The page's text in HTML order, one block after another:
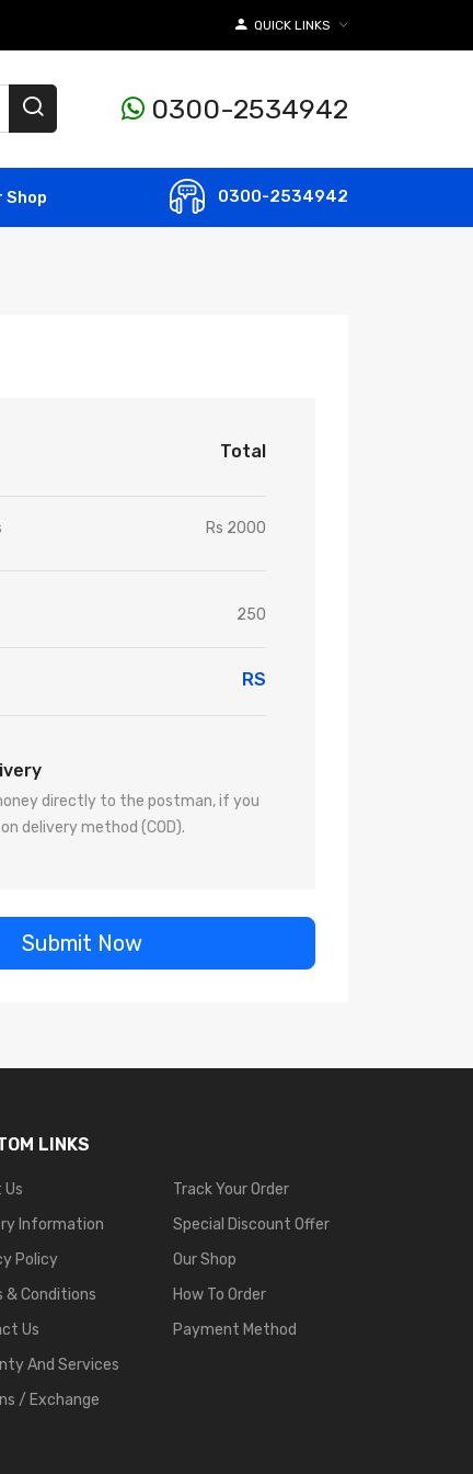
QUICK LINKS
0300-2534942
Shop 0300-2534942
Total
Rs 2000
250
RS
directly to the postman, if you
delivery method (COD).
Submit Now
LINKS
Information
Policy
& Conditions
Us
And Services
/ Exchange
Track Your Order
Special Discount Offer
Our Shop
How To Order
Payment Method